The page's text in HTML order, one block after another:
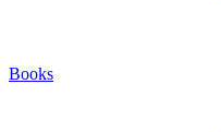
Books